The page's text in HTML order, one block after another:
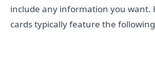
include any information you want.
cards typically feature the